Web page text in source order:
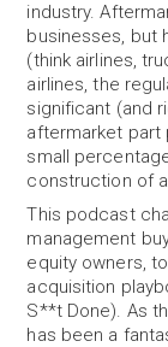
industry.
businesses, but
(think airlines,
airlines, the
significant (and
aftermarket part
small
construction of
This podcast
management
equity owners,
acquisition
S**t Done). As
has been a